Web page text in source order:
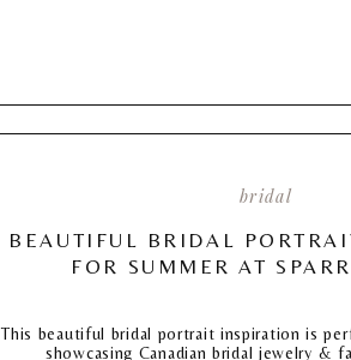
bridal
BEAUTIFUL BRIDAL
FOR SUMMER AT
This beautiful bridal portrait inspiration is
showcasing Canadian bridal jewelry &